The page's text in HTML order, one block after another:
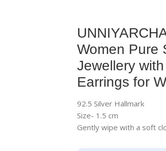
Women Pure
Jewellery
Earrings for
92.5 Silver Hallmark
Size- 1.5 cm
Gently wipe with a soft